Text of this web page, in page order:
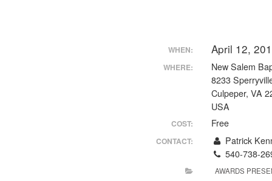
WHEN: April 12,
WHERE:
New Salem
8233
Culpeper, VA
USA
COST: Free
CONTACT:
Patrick
540-738-
AWARDS